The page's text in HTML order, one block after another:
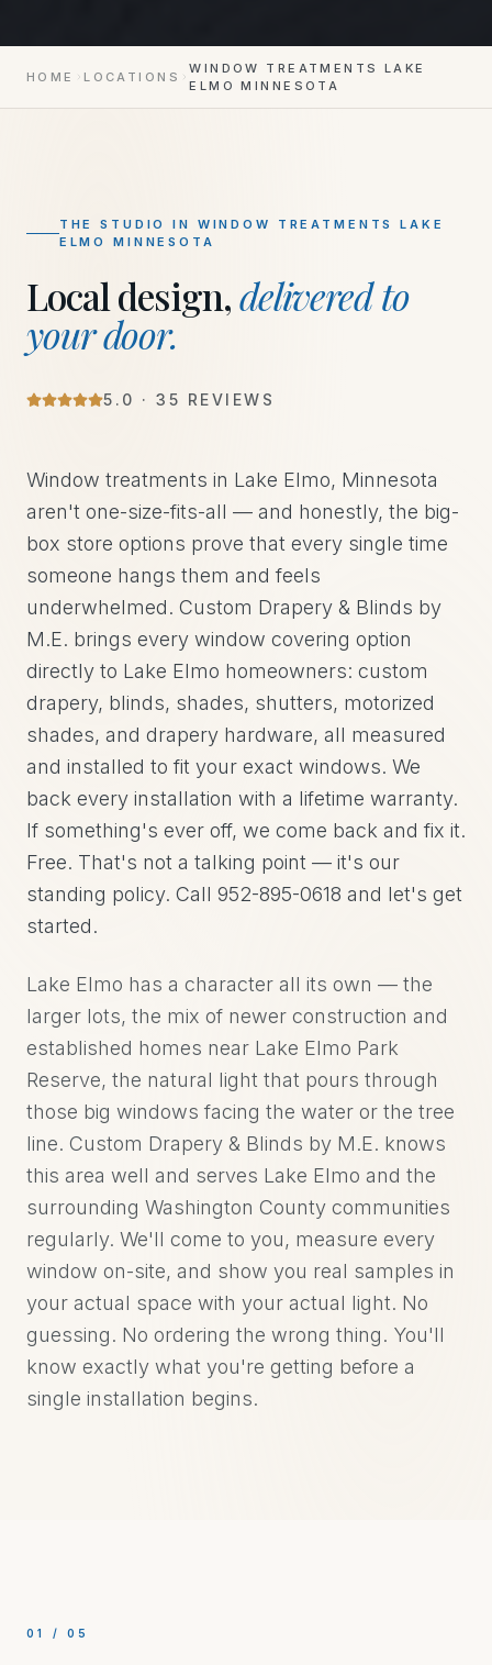
HOME LOCATIONS
WINDOW TREATMENTS LAKE
ELMO MINNESOTA
THE STUDIO IN WINDOW TREATMENTS LAKE
ELMO MINNESOTA
Local design,delivered to
your door.
5 .0 ·35 REVIEWS
Window treatments in Lake Elmo, Minnesota
aren't one-size-fits-all — and honestly, the big-
box store options prove that every single time
someone hangs them and feels
underwhelmed. Custom Drapery & Blinds by
M.E. brings every window covering option
directly to Lake Elmo homeowners: custom
drapery, blinds, shades, shutters, motorized
shades, and drapery hardware, all measured
and installed to fit your exact windows. We
back every installation with a lifetime warranty.
If something's ever off, we come back and fix it.
Free. That's not a talking point — it's our
standing policy. Call 952-895-0618 and let's get
started.
Lake Elmo has a character all its own — the
larger lots, the mix of newer construction and
established homes near Lake Elmo Park
Reserve, the natural light that pours through
those big windows facing the water or the tree
line. Custom Drapery & Blinds by M.E. knows
this area well and serves Lake Elmo and the
surrounding Washington County communities
regularly. We'll come to you, measure every
window on-site, and show you real samples in
your actual space with your actual light. No
guessing. No ordering the wrong thing. You'll
know exactly what you're getting before a
single installation begins.
01 /05